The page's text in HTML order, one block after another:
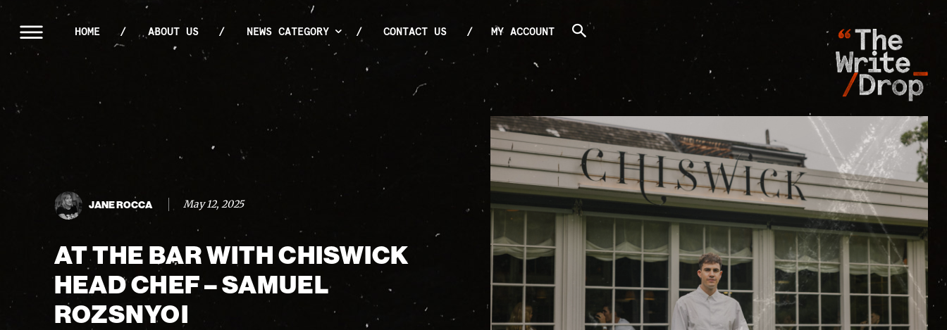
HOME ABOUT US NEWS CATEGORY CONTACT US MY ACCOUNT
JANE ROCCA May 12, 2025
AT THE BAR WITH CHISWICK
HEAD CHEF – SAMUEL
ROZSNYOI